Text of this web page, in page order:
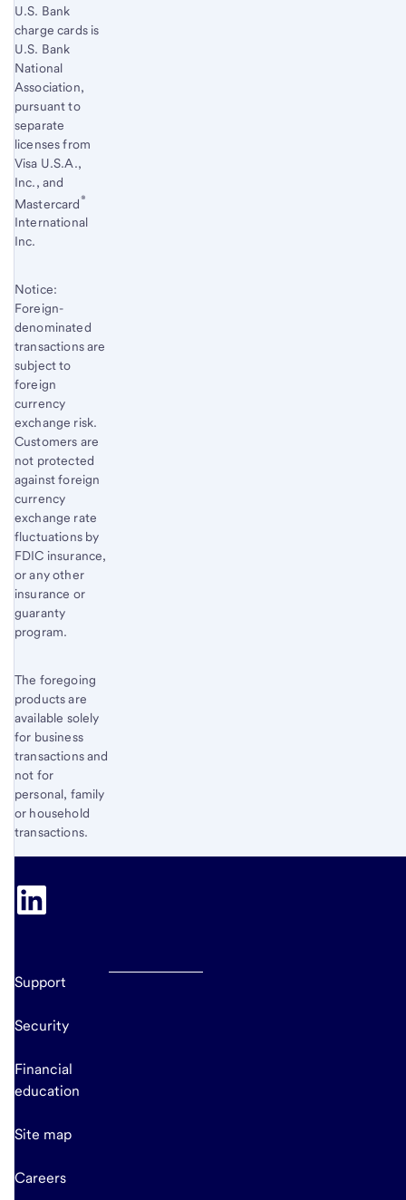
U.S. Bank
charge cards is
U.S. Bank
National
Association,
pursuant to
separate
licenses from
Visa U.S.A.,
Inc., and
Mastercard®
International
Inc.
Notice:
Foreign-
denominated
transactions are
subject to
foreign
currency
exchange risk.
Customers are
not protected
against foreign
currency
exchange rate
fluctuations by
FDIC insurance,
or any other
insurance or
guaranty
program.
The foregoing
products are
available solely
for business
transactions and
not for
personal, family
or household
transactions.
Support
Security
Financial
education
Site map
Careers